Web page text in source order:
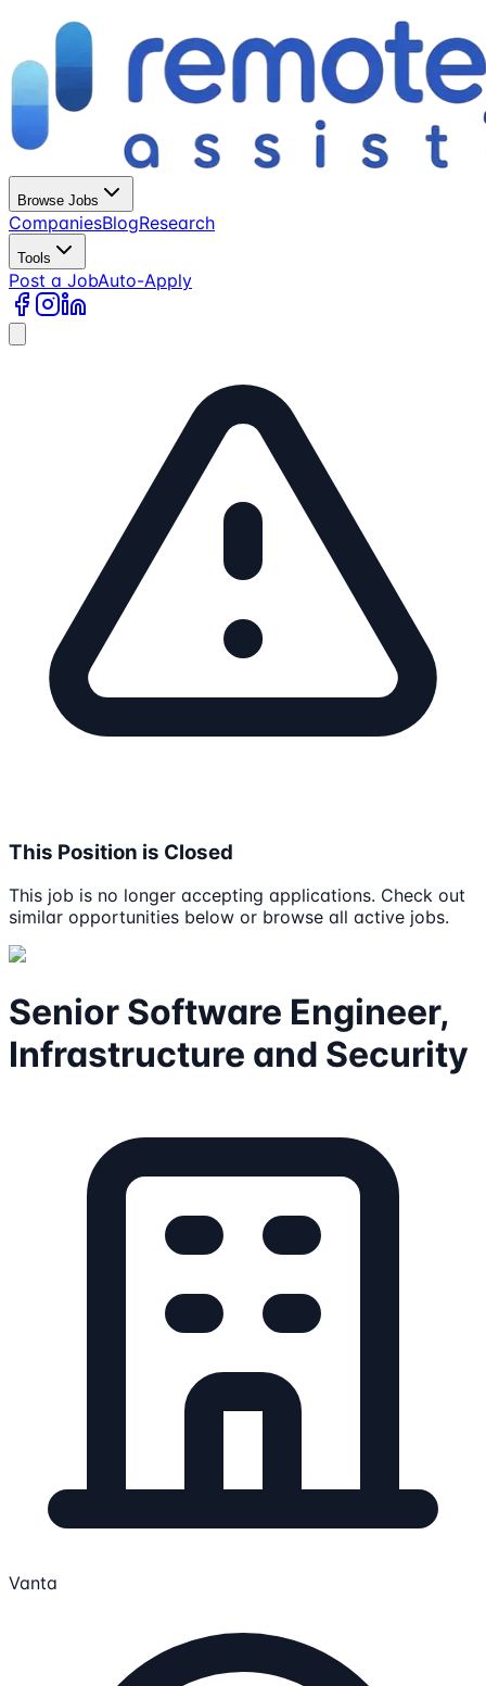
Browse Jobs
CompaniesBlogResearch
Tools
Post a JobAuto-Apply
This Position is Closed
This job is no longer accepting applications. Check out
similar opportunities below or browse all active jobs.
Senior Software Engineer,
Infrastructure and Security
Vanta